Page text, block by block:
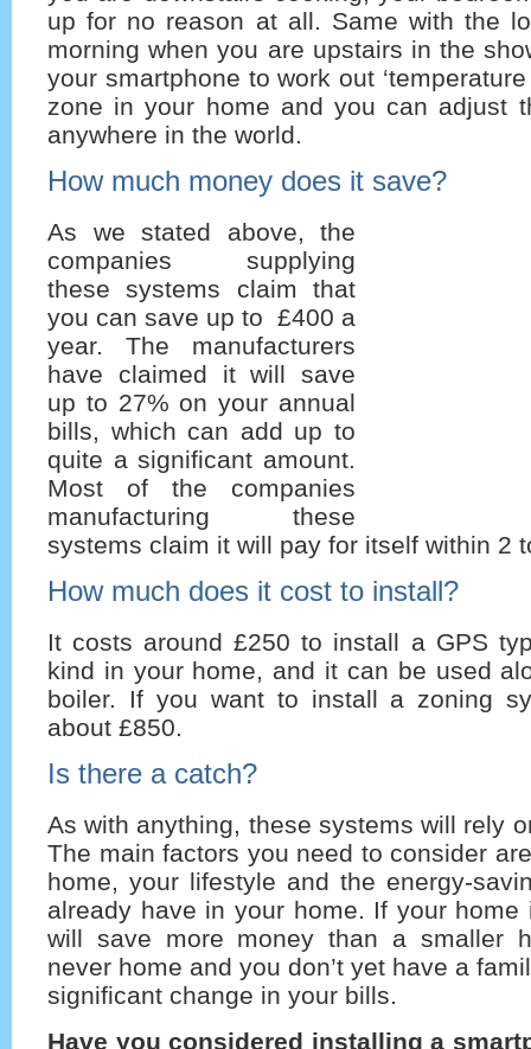
up for no reason at all. Same with the
morning when you are upstairs in the
your smartphone to work out
zone in your home and you can adjust
anywhere in the world.
How much money does it save?
As we stated above, the
companies supplying
these systems claim that
you can save up to £400 a
year. The manufacturers
have claimed it will save
up to 27% on your annual
bills, which can add up to
quite a significant amount.
Most of the companies
manufacturing these
systems claim it will pay for itself within 2
How much does it cost to install?
It costs around £250 to install a GPS
kind in your home, and it can be used
boiler. If you want to install a zoning
about £850.
Is there a catch?
As with anything, these systems will rely
The main factors you need to consider
home, your lifestyle and the energy-
already have in your home. If your
will save more money than a smaller
never home and you don’t yet have a
significant change in your bills.
Have you considered installing a